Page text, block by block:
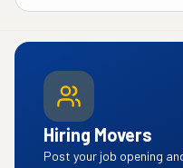
Hiring Movers
Post your job opening